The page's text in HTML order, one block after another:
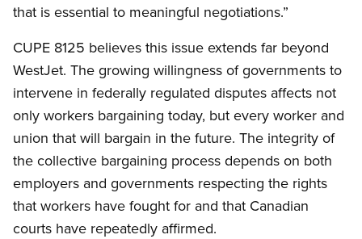
that is essential to meaningful negotiations.”
CUPE 8125 believes this issue extends far beyond
WestJet. The growing willingness of governments to
intervene in federally regulated disputes affects not
only workers bargaining today, but every worker and
union that will bargain in the future. The integrity of
the collective bargaining process depends on both
employers and governments respecting the rights
that workers have fought for and that Canadian
courts have repeatedly affirmed.